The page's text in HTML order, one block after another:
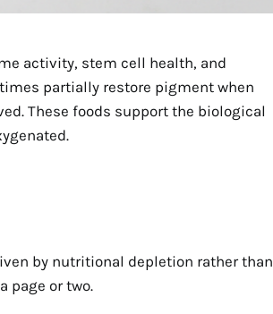
activity, stem cell health, and
partially restore pigment when
These foods support the biological
by nutritional depletion rather than
page or two.